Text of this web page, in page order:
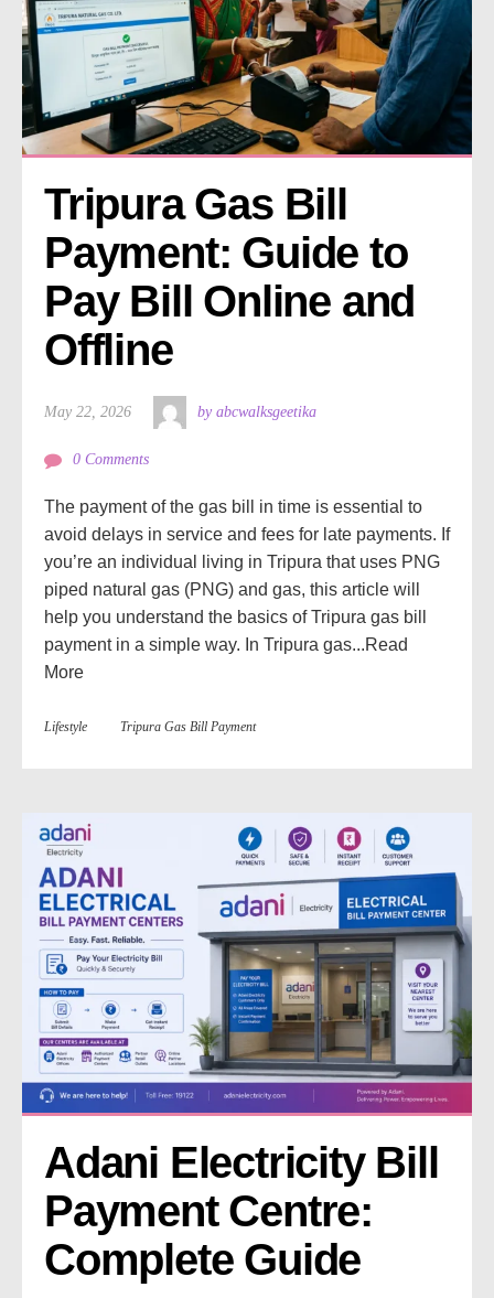
Tripura Gas Bill
Payment: Guide to
Pay Bill Online and
Offline
May 22, 2026 by abcwalksgeetika
0 Comments
The payment of the gas bill in time is essential to
avoid delays in service and fees for late payments. If
you’re an individual living in Tripura that uses PNG
piped natural gas (PNG) and gas, this article will
help you understand the basics of Tripura gas bill
payment in a simple way. In Tripura gas...Read
More
Lifestyle Tripura Gas Bill Payment
Adani Electricity Bill
Payment Centre:
Complete Guide